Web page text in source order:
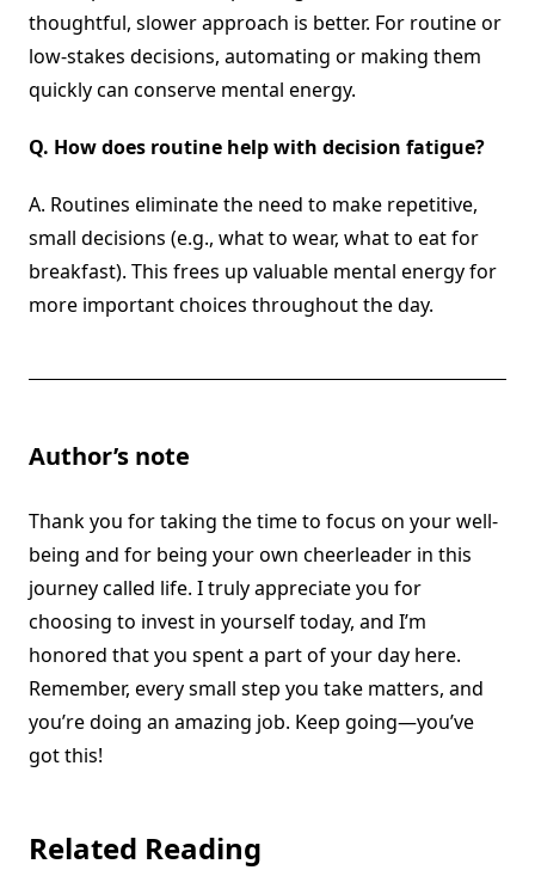
thoughtful, slower approach is better. For routine or
low-stakes decisions, automating or making them
quickly can conserve mental energy.
Q. How does routine help with decision fatigue?
A. Routines eliminate the need to make repetitive,
small decisions (e.g., what to wear, what to eat for
breakfast). This frees up valuable mental energy for
more important choices throughout the day.
Author’s note
Thank you for taking the time to focus on your well-
being and for being your own cheerleader in this
journey called life. I truly appreciate you for
choosing to invest in yourself today, and I’m
honored that you spent a part of your day here.
Remember, every small step you take matters, and
you’re doing an amazing job. Keep going—you’ve
got this!
Related Reading